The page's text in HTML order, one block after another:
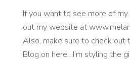
If you want to see more of
out my website at
Also, make sure to check out
Blog on here…I’m styling the